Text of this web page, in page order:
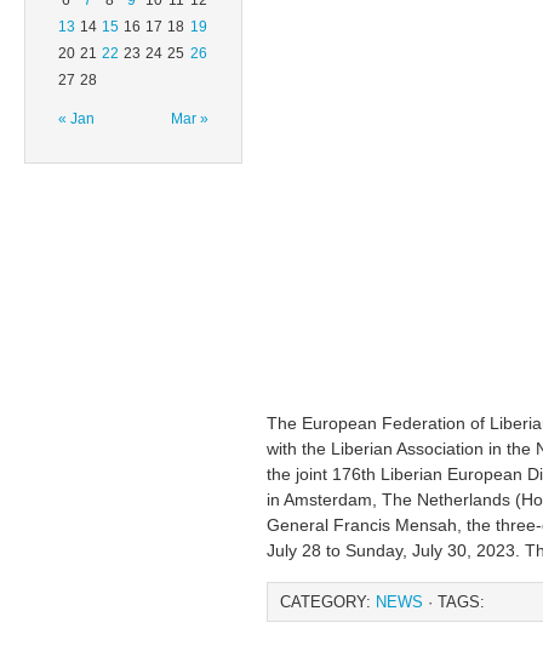
« Jan Mar »
13 14 15 16 17 18 19
20 21 22 23 24 25 26
27 28
The European Federation of
with the Liberian Association in the
the joint 176th Liberian European
in Amsterdam, The Netherlands
General Francis Mensah, the
July 28 to Sunday, July 30, 2023.
CATEGORY: NEWS · TAGS: